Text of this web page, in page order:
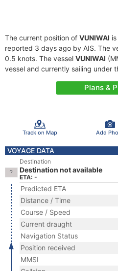
The current position of VUNIWAI
reported 3 days ago by AIS. The
0.5 knots. The vessel VUNIWAI
vessel and currently sailing under
Plans &
Track on Map Add
VOYAGE DATA
Destination
Destination not available
ETA: -
Predicted ETA
Distance / Time
Course / Speed
Current draught
Navigation Status
Position received
MMSI